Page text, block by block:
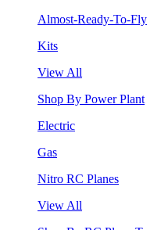
Almost-Ready-To-Fly
Kits
View All
Shop By Power Plant
Electric
Gas
Nitro RC Planes
View All